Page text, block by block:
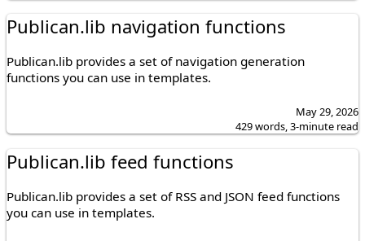
Publican.lib navigation functions
Publican.lib provides a set of navigation generation
functions you can use in templates.
May 29, 2026
429 words, 3-minute read
Publican.lib feed functions
Publican.lib provides a set of RSS and JSON feed functions
you can use in templates.